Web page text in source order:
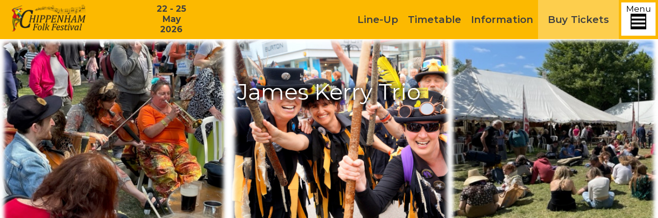
22 - 25
May
2026
Menu
Line-Up Timetable Information Buy Tickets
James Kerry Trio